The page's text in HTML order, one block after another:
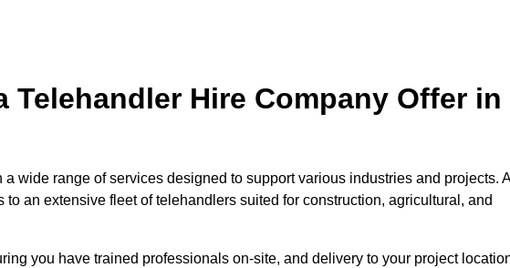
Telehandler Hire Company Offer in
wide range of services designed to support various industries and projects.
an extensive fleet of telehandlers suited for construction, agricultural, and
you have trained professionals on-site, and delivery to your project